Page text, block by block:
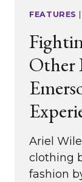
FEATURES
Other
Ariel
clothing
fashion